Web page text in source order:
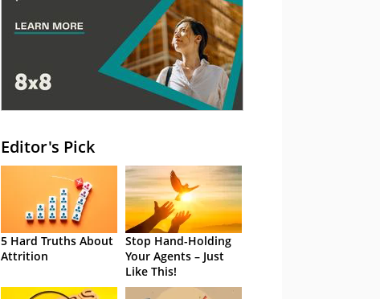
Editor's Pick
5 Hard Truths About
Attrition
Stop Hand-Holding
Your Agents – Just
Like This!